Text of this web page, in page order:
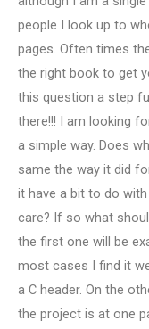
people I look up to
pages. Often times
the right book to get
this question a step
there!!! I am looking
a simple way. Does
same the way it did
it have a bit to do
care? If so what
the first one will be
most cases I find it
a C header. On the
the project is at one